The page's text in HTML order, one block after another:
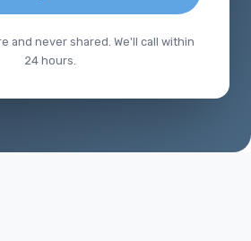
and never shared. We'll call within
24 hours.